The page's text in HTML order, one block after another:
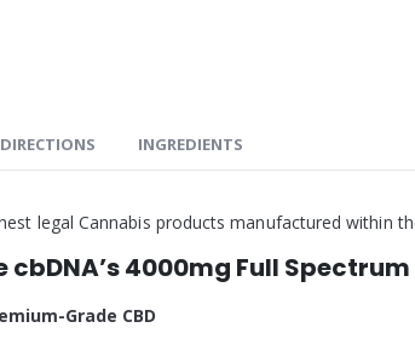
DIRECTIONS INGREDIENTS
legal Cannabis products manufactured within
cbDNA’s 4000mg Full Spectrum
Grade CBD